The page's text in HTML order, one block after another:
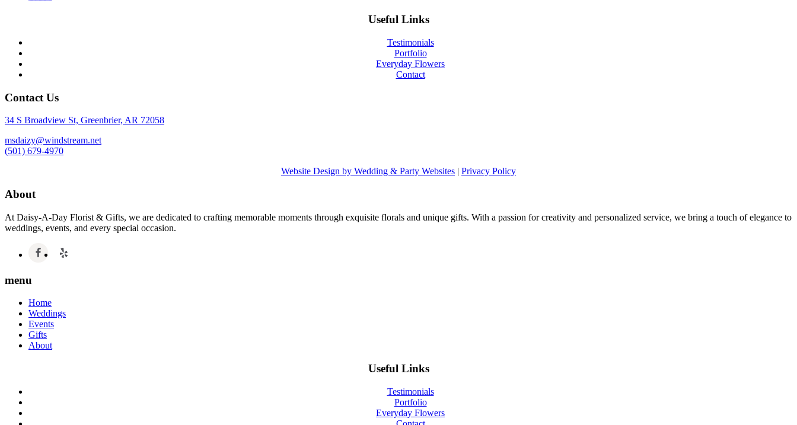
Useful Links
Testimonials
Portfolio
Everyday Flowers
Contact
Contact Us
34 S Broadview St, Greenbrier, AR 72058
msdaizy@windstream.net
(501) 679-4970
Website Design by Wedding & Party Websites | Privacy Policy
About
At Daisy-A-Day Florist & Gifts, we are dedicated to crafting memorable moments through exquisite florals and unique gifts. With a passion for creativity and personalized service, we bring a touch of elegance to
weddings, events, and every special occasion.
menu
Home
Weddings
Events
Gifts
About
Useful Links
Testimonials
Portfolio
Everyday Flowers